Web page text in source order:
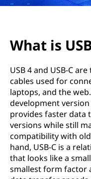
e
w
n
U
What is
USB 4 and USB-C
cables used for
laptops, and the
development
provides faster data
versions while still
compatibility with
hand, USB-C is a
that looks like a
smallest form factor